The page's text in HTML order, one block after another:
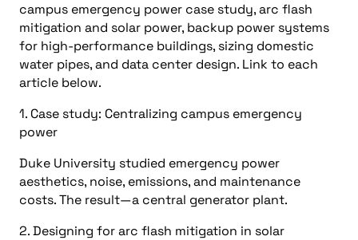
campus emergency power case study, arc flash
mitigation and solar power, backup power systems
for high-performance buildings, sizing domestic
water pipes, and data center design. Link to each
article below.
1. Case study: Centralizing campus emergency
power
Duke University studied emergency power
aesthetics, noise, emissions, and maintenance
costs. The result—a central generator plant.
2. Designing for arc flash mitigation in solar